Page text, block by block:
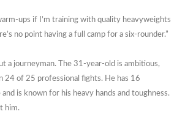
ups if I’m training with quality heavyweights
no point having a full camp for a six-rounder.”
a journeyman. The 31-year-old is ambitious,
24 of 25 professional fights. He has 16
is known for his heavy hands and toughness.
him.